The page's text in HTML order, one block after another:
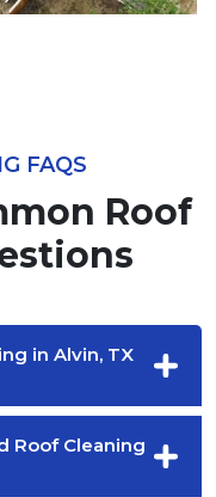
FAQS
Roof
in Alvin, TX
Roof Cleaning